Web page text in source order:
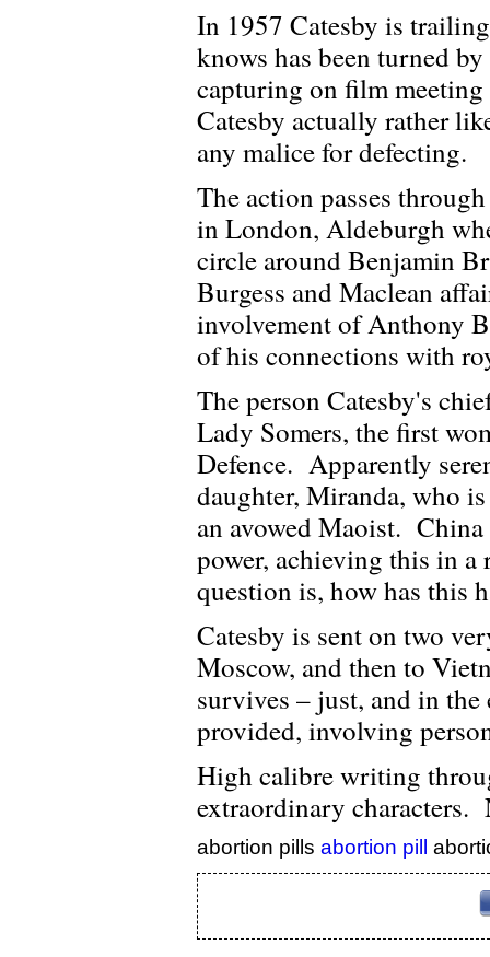
In 1957 Catesby is
knows has been turned
capturing on film
Catesby actually rather
any malice for defecting.
The action passes
in London, Aldeburgh
circle around Benjamin
Burgess and Maclean
involvement of Anthony
of his connections with
The person Catesby's
Lady Somers, the first
Defence. Apparently
daughter, Miranda, who
an avowed Maoist. China
power, achieving this in
question is, how has this
Catesby is sent on two
Moscow, and then to
survives – just, and in the
provided, involving
High calibre writing
extraordinary characters.
abortion pills abortion pill